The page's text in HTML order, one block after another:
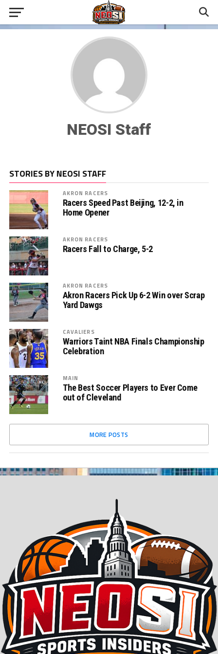
NEOSI Staff
STORIES BY NEOSI STAFF
AKRON RACERS
Racers Speed Past Beijing, 12-2, in
Home Opener
AKRON RACERS
Racers Fall to Charge, 5-2
AKRON RACERS
Akron Racers Pick Up 6-2 Win over Scrap
Yard Dawgs
CAVALIERS
Warriors Taint NBA Finals Championship
Celebration
MAIN
The Best Soccer Players to Ever Come
out of Cleveland
MORE POSTS